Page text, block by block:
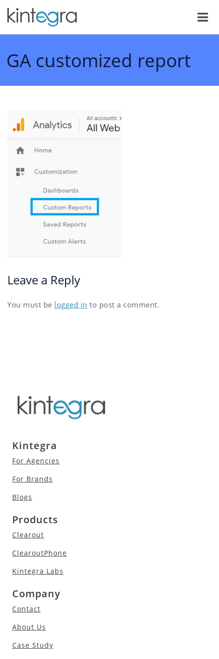
GA customized report
Leave a Reply
You must be logged in to post a comment.
Kintegra
For Agencies
For Brands
Blogs
Products
Clearout
ClearoutPhone
Kintegra Labs
Company
Contact
About Us
Case Study